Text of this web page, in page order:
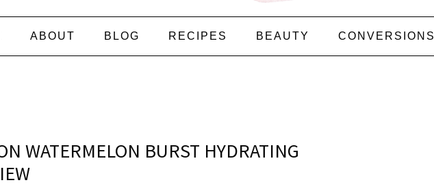
ABOUT BLOG RECIPES BEAUTY CONVERSIONS
WATERMELON BURST HYDRATING